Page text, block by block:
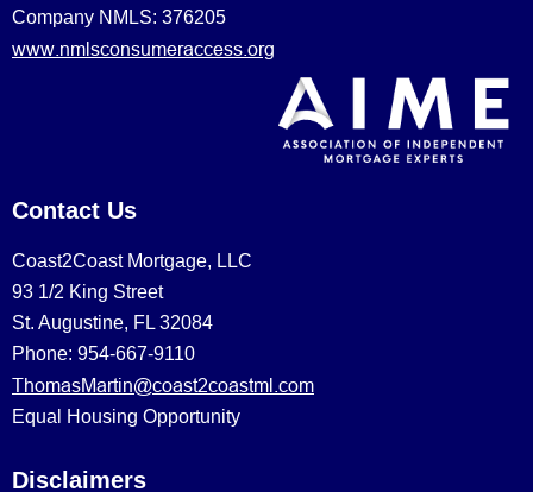
Company NMLS: 376205
www.nmlsconsumeraccess.org
Contact Us
Coast2Coast Mortgage, LLC
93 1/2 King Street
St. Augustine, FL 32084
Phone: 954-667-9110
ThomasMartin@coast2coastml.com
Equal Housing Opportunity
Disclaimers